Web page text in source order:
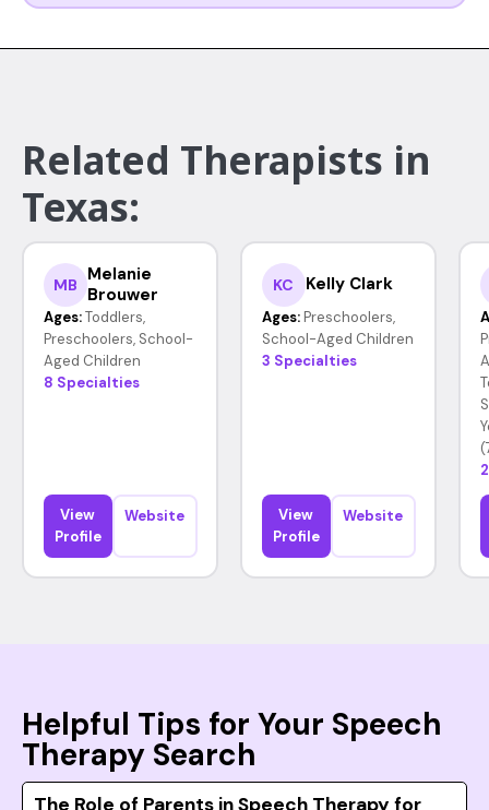
Related Therapists in
Texas:
MB
Melanie
Brouwer
Ages: Toddlers,
Preschoolers, School-
Aged Children
8 Specialties
View
Profile
Website
KC Kelly Clark
Ages: Preschoolers,
School-Aged Children
3 Specialties
View
Profile
Website
Helpful Tips for Your Speech
Therapy Search
The Role of Parents in Speech Therapy for